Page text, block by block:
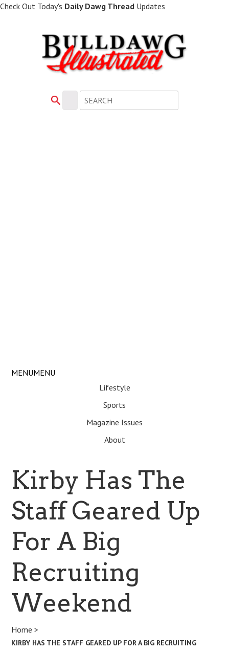
Skip
Check Out Today's Daily Dawg Thread Updates
Menu
Skip
MENUMENU
Lifestyle
Sports
Magazine Issues
About
Kirby Has The
Staff Geared Up
For A Big
Recruiting
Weekend
Home>
KIRBY HAS THE STAFF GEARED UP FOR A BIG RECRUITING